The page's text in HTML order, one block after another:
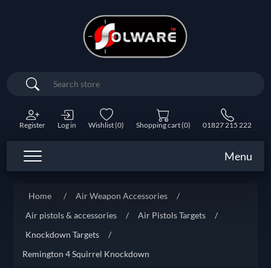
Search
Register Log in Wishlist(0) Shopping cart(0) 01827 215 222
Menu
Home / Air Weapon Accessories
/
Air pistols & accessories
/ Air Pistols Targets
/
Knockdown Targets
/
Remington 4 Squirrel Knockdown